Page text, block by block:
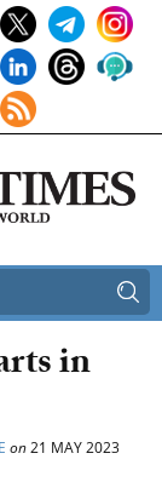
in
on21 MAY 2023